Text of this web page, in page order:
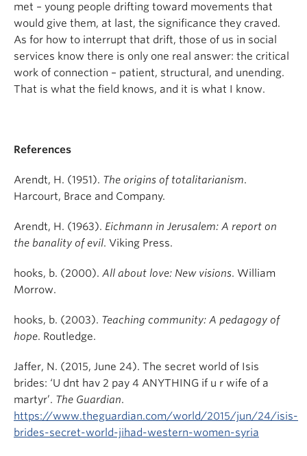
met – young people drifting toward movements that
would give them, at last, the significance they craved.
As for how to interrupt that drift, those of us in social
services know there is only one real answer: the critical
work of connection – patient, structural, and unending.
That is what the field knows, and it is what I know.
References
Arendt, H. (1951). The origins of totalitarianism.
Harcourt, Brace and Company.
Arendt, H. (1963). Eichmann in Jerusalem: A report on
the banality of evil. Viking Press.
hooks, b. (2000). All about love: New visions. William
Morrow.
hooks, b. (2003). Teaching community: A pedagogy of
hope. Routledge.
Jaffer, N. (2015, June 24). The secret world of Isis
brides: ‘U dnt hav 2 pay 4 ANYTHING if u r wife of a
martyr’. The Guardian.
https://www.theguardian.com/world/2015/jun/24/isis-
brides-secret-world-jihad-western-women-syria